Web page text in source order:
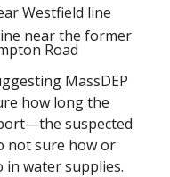
Westfield line
near the former
Road
MassDEP
how long the
suspected
not sure how or
in water supplies.